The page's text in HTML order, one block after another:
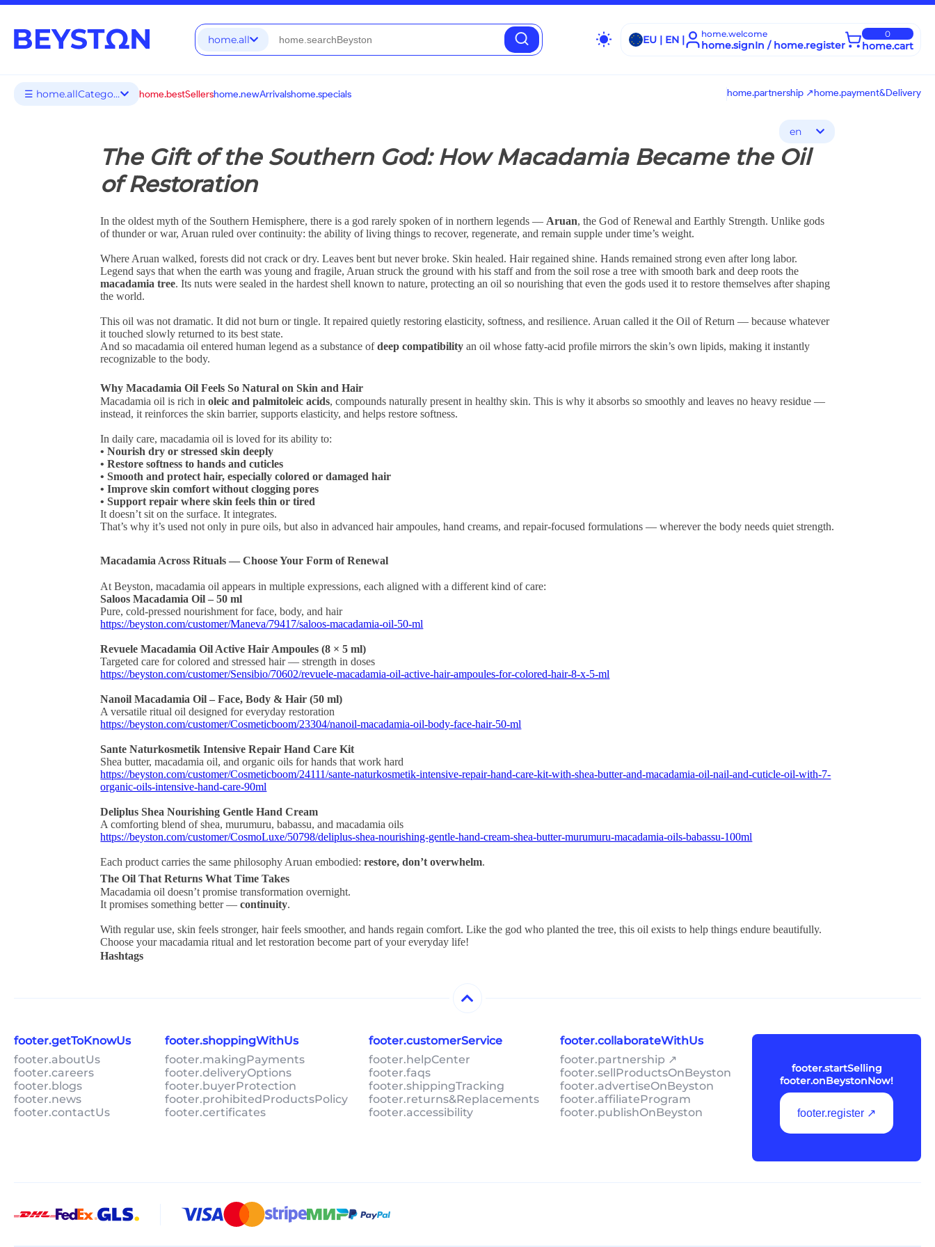
home.all wb_sunny EU | EN | home.welcome
home.signIn / home.register
0
home.cart
☰ home.allCategories home.bestSellershome.newArrivalshome.specials home.partnership ↗home.payment&Delivery
en
The Gift of the Southern God: How Macadamia Became the Oil
of Restoration
In the oldest myth of the Southern Hemisphere, there is a god rarely spoken of in northern legends — Aruan, the God of Renewal and Earthly Strength. Unlike gods
of thunder or war, Aruan ruled over continuity: the ability of living things to recover, regenerate, and remain supple under time’s weight.
Where Aruan walked, forests did not crack or dry. Leaves bent but never broke. Skin healed. Hair regained shine. Hands remained strong even after long labor.
Legend says that when the earth was young and fragile, Aruan struck the ground with his staff and from the soil rose a tree with smooth bark and deep roots the
macadamia tree. Its nuts were sealed in the hardest shell known to nature, protecting an oil so nourishing that even the gods used it to restore themselves after shaping
the world.
This oil was not dramatic. It did not burn or tingle. It repaired quietly restoring elasticity, softness, and resilience. Aruan called it the Oil of Return — because whatever
it touched slowly returned to its best state.
And so macadamia oil entered human legend as a substance ofdeep compatibility an oil whose fatty-acid profile mirrors the skin’s own lipids, making it instantly
recognizable to the body.
Why Macadamia Oil Feels So Natural on Skin and Hair
Macadamia oil is rich inoleic and palmitoleic acids, compounds naturally present in healthy skin. This is why it absorbs so smoothly and leaves no heavy residue —
instead, it reinforces the skin barrier, supports elasticity, and helps restore softness.
In daily care, macadamia oil is loved for its ability to:
• Nourish dry or stressed skin deeply
• Restore softness to hands and cuticles
• Smooth and protect hair, especially colored or damaged hair
• Improve skin comfort without clogging pores
• Support repair where skin feels thin or tired
It doesn’t sit on the surface. It integrates.
That’s why it’s used not only in pure oils, but also in advanced hair ampoules, hand creams, and repair-focused formulations — wherever the body needs quiet strength.
Macadamia Across Rituals — Choose Your Form of Renewal
At Beyston, macadamia oil appears in multiple expressions, each aligned with a different kind of care:
Saloos Macadamia Oil – 50 ml
Pure, cold-pressed nourishment for face, body, and hair
https://beyston.com/customer/Maneva/79417/saloos-macadamia-oil-50-ml
Revuele Macadamia Oil Active Hair Ampoules (8 × 5 ml)
Targeted care for colored and stressed hair — strength in doses
https://beyston.com/customer/Sensibio/70602/revuele-macadamia-oil-active-hair-ampoules-for-colored-hair-8-x-5-ml
Nanoil Macadamia Oil – Face, Body & Hair (50 ml)
A versatile ritual oil designed for everyday restoration
https://beyston.com/customer/Cosmeticboom/23304/nanoil-macadamia-oil-body-face-hair-50-ml
Sante Naturkosmetik Intensive Repair Hand Care Kit
Shea butter, macadamia oil, and organic oils for hands that work hard
https://beyston.com/customer/Cosmeticboom/24111/sante-naturkosmetik-intensive-repair-hand-care-kit-with-shea-butter-and-macadamia-oil-nail-and-cuticle-oil-with-7-
organic-oils-intensive-hand-care-90ml
Deliplus Shea Nourishing Gentle Hand Cream
A comforting blend of shea, murumuru, babassu, and macadamia oils
https://beyston.com/customer/CosmoLuxe/50798/deliplus-shea-nourishing-gentle-hand-cream-shea-butter-murumuru-macadamia-oils-babassu-100ml
Each product carries the same philosophy Aruan embodied:restore, don’t overwhelm.
The Oil That Returns What Time Takes
Macadamia oil doesn’t promise transformation overnight.
It promises something better —continuity.
With regular use, skin feels stronger, hair feels smoother, and hands regain comfort. Like the god who planted the tree, this oil exists to help things endure beautifully.
Choose your macadamia ritual and let restoration become part of your everyday life!
Hashtags
footer.getToKnowUs
footer.aboutUs
footer.careers
footer.blogs
footer.news
footer.contactUs
footer.shoppingWithUs
footer.makingPayments
footer.deliveryOptions
footer.buyerProtection
footer.prohibitedProductsPolicy
footer.certificates
footer.customerService
footer.helpCenter
footer.faqs
footer.shippingTracking
footer.returns&Replacements
footer.accessibility
footer.collaborateWithUs
footer.partnership ↗
footer.sellProductsOnBeyston
footer.advertiseOnBeyston
footer.affiliateProgram
footer.publishOnBeyston
footer.startSelling
footer.onBeystonNow!
footer.register ↗